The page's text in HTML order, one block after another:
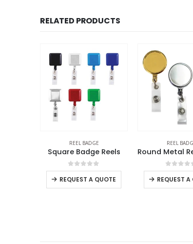
RELATED PRODUCTS
REEL BADGE
Square Badge Reels
0out of 5
REQUEST A QUOTE
REEL
0out
REQUEST A